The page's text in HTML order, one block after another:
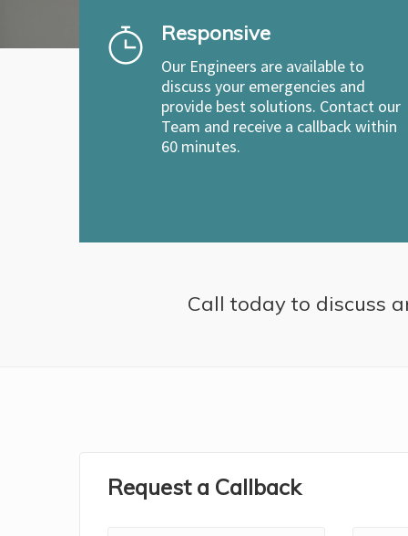
Responsive
Our Engineers are available to
discuss your emergencies and
provide best solutions. Contact our
Team and receive a callback within
60 minutes.
Call today to discuss
Request a Callback